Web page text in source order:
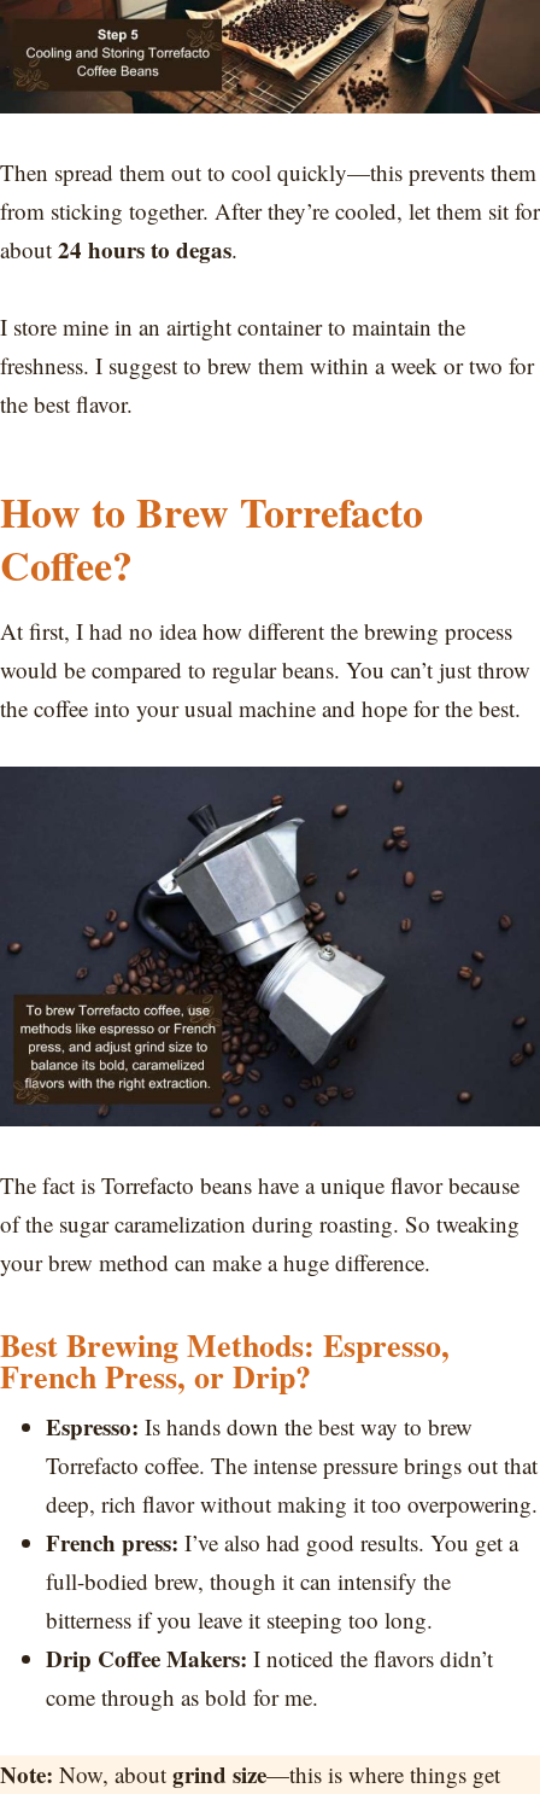
Then spread them out to cool quickly—this prevents them
from sticking together. After they’re cooled, let them sit for
about 24 hours to degas.
I store mine in an airtight container to maintain the
freshness. I suggest to brew them within a week or two for
the best flavor.
How to Brew Torrefacto
Coffee?
At first, I had no idea how different the brewing process
would be compared to regular beans. You can’t just throw
the coffee into your usual machine and hope for the best.
The fact is Torrefacto beans have a unique flavor because
of the sugar caramelization during roasting. So tweaking
your brew method can make a huge difference.
Best Brewing Methods: Espresso,
French Press, or Drip?
Espresso: Is hands down the best way to brew
Torrefacto coffee. The intense pressure brings out that
deep, rich flavor without making it too overpowering.
French press: I’ve also had good results. You get a
full-bodied brew, though it can intensify the
bitterness if you leave it steeping too long.
Drip Coffee Makers: I noticed the flavors didn’t
come through as bold for me.
Note: Now, about grind size—this is where things get